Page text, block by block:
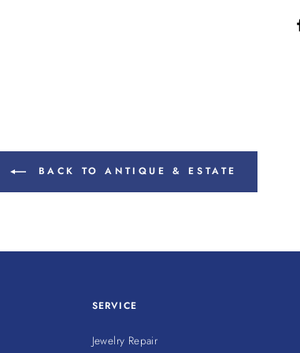
BACK TO ANTIQUE & ESTATE
SERVICE
Jewelry Repair